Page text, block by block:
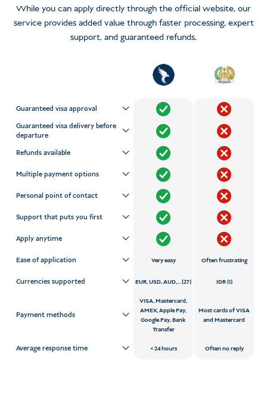
While you can apply directly through the official website, our
service provides added value through faster processing, expert
support, and guaranteed refunds.
Guaranteed visa approval
Guaranteed visa delivery before
departure
Refunds available
Multiple payment options
Personal point of contact
Support that puts you first
Apply anytime
Ease of application Very easy Often frustrating
Currencies supported EUR, USD, AUD,... (27) IDR (1)
Payment methods
VISA, Mastercard,
AMEX, Apple Pay,
Google Pay, Bank
Transfer
Most cards of VISA
and Mastercard
Average response time 24 hours Often no reply